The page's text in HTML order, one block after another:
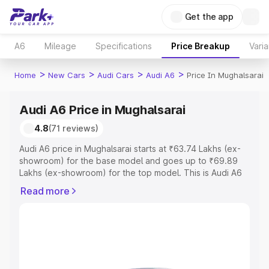
Get the app
A6 Mileage Specifications Price Breakup
Home > New Cars > Audi Cars > Audi A6 > Price In Mughalsarai
Audi A6 Price in Mughalsarai
4.8(71 reviews)
Audi A6 price in Mughalsarai starts at ₹63.74 Lakhs (ex-
showroom) for the base model and goes up to ₹69.89
Lakhs (ex-showroom) for the top model. This is Audi A6
Registration Cost, Insurance Cost. Explore the complete
Read more